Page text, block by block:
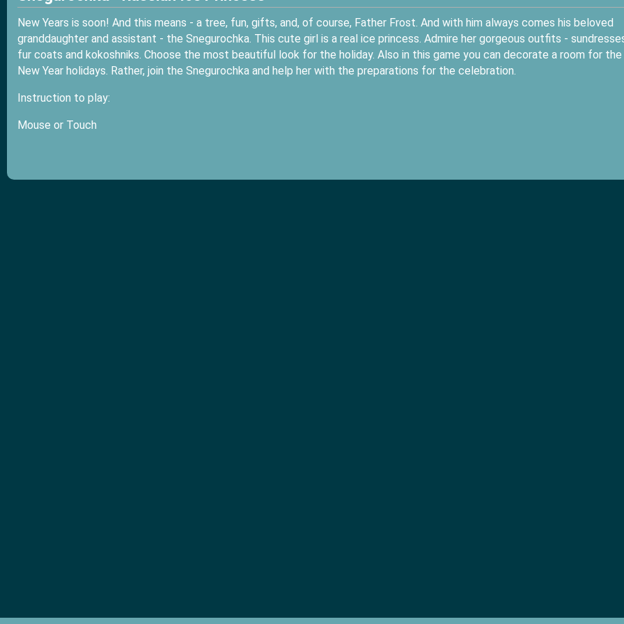
New Years is soon! And this means - a tree, fun, gifts, and, of course, Father Frost. And with him always comes his beloved
granddaughter and assistant - the Snegurochka. This cute girl is a real ice princess. Admire her gorgeous outfits -
fur coats and kokoshniks. Choose the most beautiful look for the holiday. Also in this game you can decorate a room for the
New Year holidays. Rather, join the Snegurochka and help her with the preparations for the celebration.
Instruction to play:
Mouse or Touch